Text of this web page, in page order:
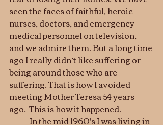
seen the faces of faithful, heroic
nurses, doctors, and emergency
medical personnel on television,
and we admire them. But a long time
ago I really didn’t like suffering or
being around those who are
suffering. That is how I avoided
meeting Mother Teresa 54 years
ago.  This is how it happened.